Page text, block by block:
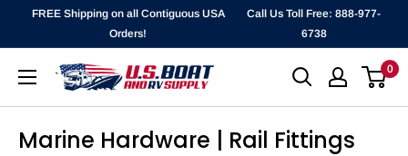
FREE Shipping on all Contiguous USA
Orders!
Call Us Toll Free: 888-977-
6738
`
0
Marine Hardware | Rail Fittings